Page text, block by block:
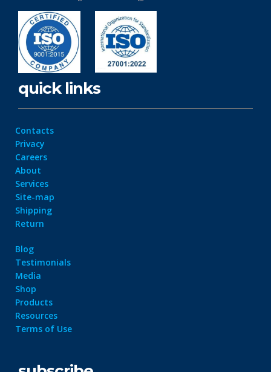
quick links
Contacts
Privacy
Careers
About
Services
Site-map
Shipping
Return
Blog
Testimonials
Media
Shop
Products
Resources
Terms of Use